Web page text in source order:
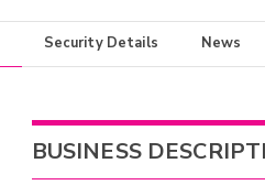
Security Details News
BUSINESS